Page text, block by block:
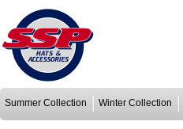
Summer Collection Winter Collection